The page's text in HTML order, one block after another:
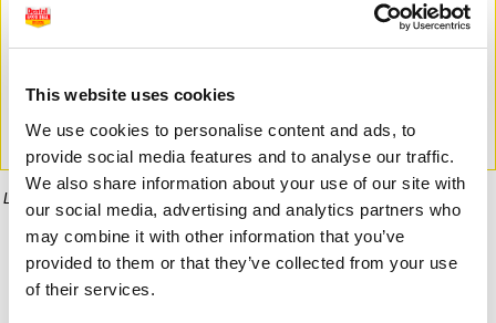
This website uses cookies
We use cookies to personalise content and ads, to
provide social media features and to analyse our traffic.
We also share information about your use of our site with
our social media, advertising and analytics partners who
may combine it with other information that you’ve
provided to them or that they’ve collected from your use
of their services.
La imagen puede diferir del producto final.
Informaci�n del producto